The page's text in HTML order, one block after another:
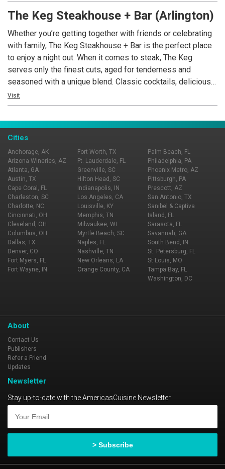
desserts and an award-winning wine list! Texas de Brazil –
The Keg Steakhouse + Bar (Arlington)
Whether you’re getting together with friends or celebrating
with family, The Keg Steakhouse + Bar is the perfect place
to enjoy a night out. When it comes to steak, The Keg
serves only the finest cuts, aged for tenderness and
seasoned with a unique blend. Classic cocktails, delicious
appetizers, succulent seafood and an outstanding wine list
round out its classic menu. See you tonight!
Visit
Cities
Anchorage, AK
Arizona Wineries, AZ
Atlanta, GA
Austin, TX
Cape Coral, FL
Charleston, SC
Charlotte, NC
Cincinnati, OH
Cleveland, OH
Columbus, OH
Dallas, TX
Denver, CO
Fort Myers, FL
Fort Wayne, IN
Fort Worth, TX
Ft. Lauderdale, FL
Greenville, SC
Hilton Head, SC
Indianapolis, IN
Los Angeles, CA
Louisville, KY
Memphis, TN
Milwaukee, WI
Myrtle Beach, SC
Naples, FL
Nashville, TN
New Orleans, LA
Orange County, CA
Palm Beach, FL
Philadelphia, PA
Phoenix Metro, AZ
Pittsburgh, PA
Prescott, AZ
San Antonio, TX
Sanibel & Captiva
Island, FL
Sarasota, FL
Savannah, GA
South Bend, IN
St. Petersburg, FL
St Louis, MO
Tampa Bay, FL
Washington, DC
About
Contact Us
Publishers
Refer a Friend
Updates
Newsletter
Stay up-to-date with the AmericasCuisine Newsletter